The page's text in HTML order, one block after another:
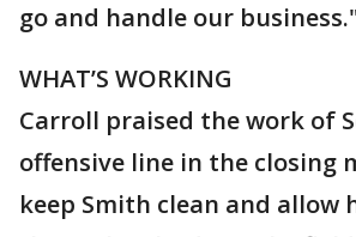
go and handle our
WHAT’S WORKING
Carroll praised the work of
offensive line in the closing
keep Smith clean and allow